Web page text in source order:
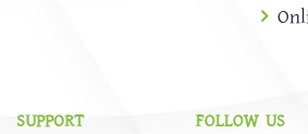
SUPPORT FOLLOW US